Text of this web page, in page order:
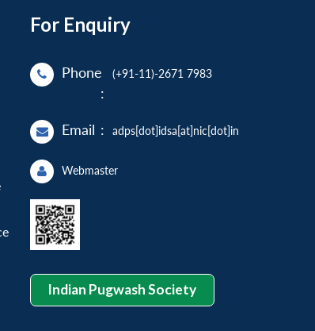
For Enquiry
Phone
:
(+91-11)-2671 7983
Email : adps[dot]idsa[at]nic[dot]in
Webmaster
Indian Pugwash Society